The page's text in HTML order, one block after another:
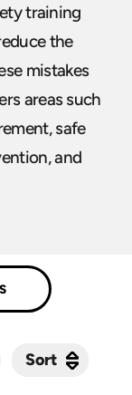
training
the
mistakes
areas such
safe
and
Sort
Sort